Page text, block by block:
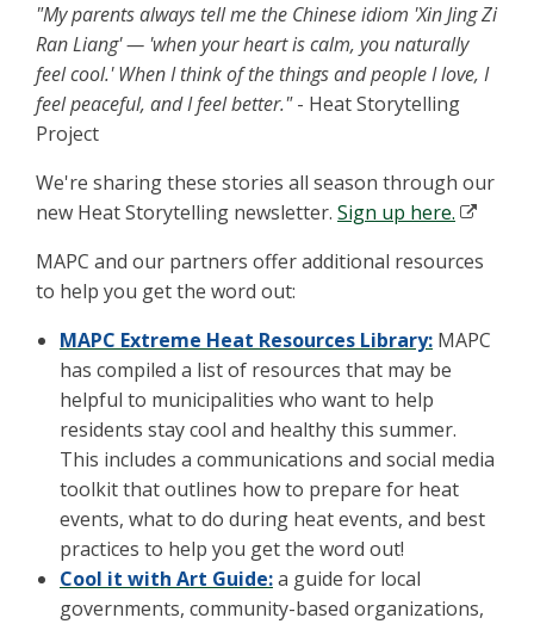
"My parents always tell me the Chinese idiom 'Xin Jing Zi
Ran Liang' — 'when your heart is calm, you naturally
feel cool.' When I think of the things and people I love, I
feel peaceful, and I feel better."- Heat Storytelling
Project
We're sharing these stories all season through our
new Heat Storytelling newsletter. Sign up here.
MAPC and our partners offer additional resources
to help you get the word out:
MAPC Extreme Heat Resources Library: MAPC
has compiled a list of resources that may be
helpful to municipalities who want to help
residents stay cool and healthy this summer.
This includes a communications and social media
toolkit that outlines how to prepare for heat
events, what to do during heat events, and best
practices to help you get the word out!
Cool it with Art Guide:a guide for local
governments, community-based organizations,